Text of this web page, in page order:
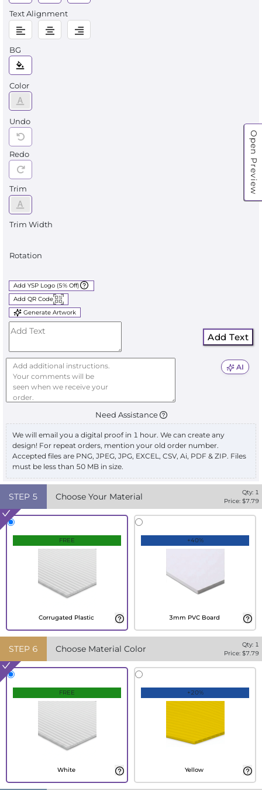
Open Preview
Text Alignment
BG
Color
Undo
Redo
Trim
Trim Width
Rotation
Add YSP Logo (5% Off)
Add QR Code
Generate Artwork
Add Text
AI
Need Assistance
We will email you a digital proof in 1 hour. We can create any
design! For repeat orders, mention your old order number.
Accepted files are PNG, JPEG, JPG, EXCEL, CSV, Ai, PDF & ZIP. Files
must be less than 50 MB in size.
STEP 5 Choose Your Material Qty: 1
Price: $7.79
FREE
Corrugated Plastic
+40%
3mm PVC Board
STEP 6 Choose Material Color Qty: 1
Price: $7.79
FREE
White
+20%
Yellow